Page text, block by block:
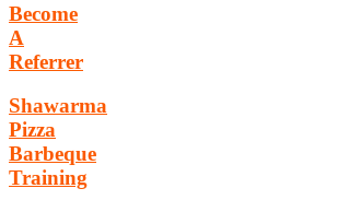
Become
A
Referrer
Shawarma
Pizza
Barbeque
Training